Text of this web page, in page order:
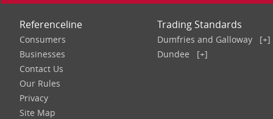
Referenceline
Consumers
Businesses
Contact Us
Our Rules
Privacy
Site Map
Trading Standards
Dumfries and Galloway
[+]
Dundee
[+]